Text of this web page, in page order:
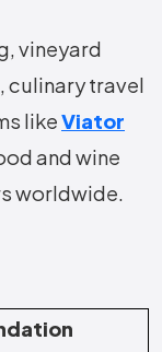
vineyard
travel
likeViator
and wine
worldwide.